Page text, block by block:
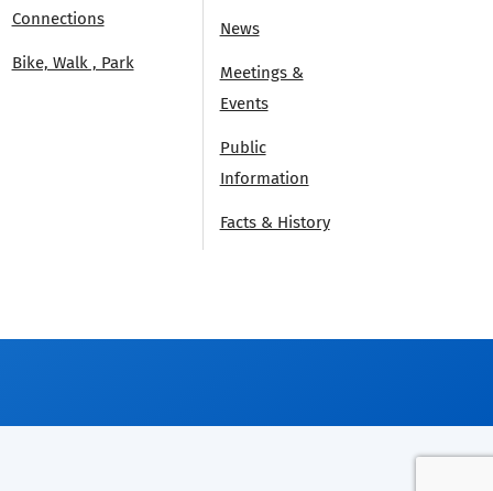
Connections
Bike, Walk , Park
News
Meetings &
Events
Public
Information
Facts & History